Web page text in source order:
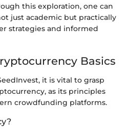
this exploration, one can
just academic but practically
strategies and informed
Basics
it is vital to grasp
as its principles
crowdfunding platforms.